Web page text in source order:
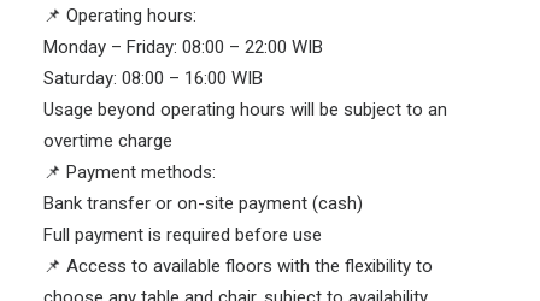
📌 Operating hours:
Monday – Friday: 08:00 – 22:00 WIB
Saturday: 08:00 – 16:00 WIB
Usage beyond operating hours will be subject to an
overtime charge
📌 Payment methods:
Bank transfer or on-site payment (cash)
Full payment is required before use
📌 Access to available floors with the flexibility to